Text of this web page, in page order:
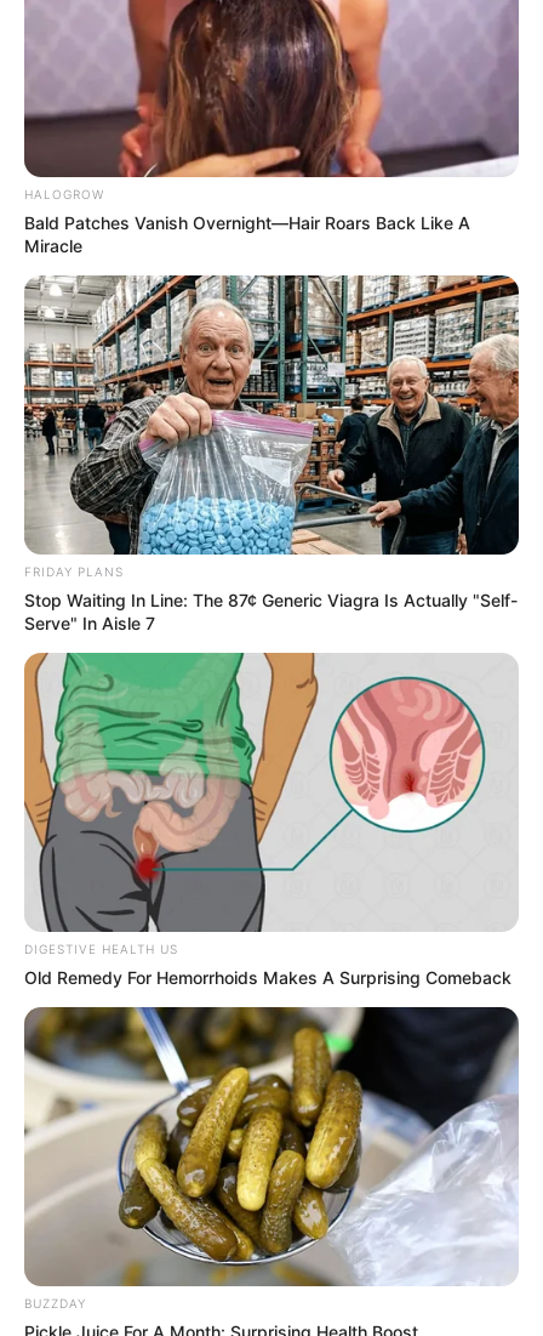
HALOGROW
Bald Patches Vanish Overnight—Hair Roars Back Like A
Miracle
FRIDAY PLANS
Stop Waiting In Line: The 87¢ Generic Viagra Is Actually "Self-
Serve" In Aisle 7
DIGESTIVE HEALTH US
Old Remedy For Hemorrhoids Makes A Surprising Comeback
BUZZDAY
Pickle Juice For A Month: Surprising Health Boost